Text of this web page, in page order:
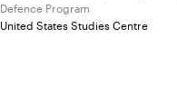
Defence Program
United States Studies Centre